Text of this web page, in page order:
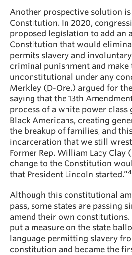
Another prospective solution is
Constitution. In 2020,
proposed legislation to add an
Constitution that would
permits slavery and
criminal punishment and make
unconstitutional under any
Merkley (D-Ore.) argued for the
saying that the 13th
process of a white power class
Black Americans, creating
the breakup of families, and
incarceration that we still
Former Rep. William Lacy Clay
change to the Constitution
that President Lincoln started.”4
Although this constitutional
pass, some states are passing
amend their own constitutions.
put a measure on the state
language permitting slavery
constitution and became the